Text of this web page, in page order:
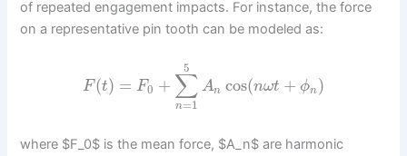
of repeated engagement impacts. For instance, the force
on a representative pin tooth can be modeled as:
F(t) = F0 + ∑
n=1
5
An cos(nωt + ϕn)
where $F_0$ is the mean force, $A_n$ are harmonic